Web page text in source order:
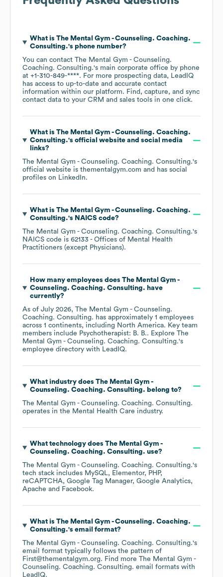
What is The Mental Gym - Counseling. Coaching.
Consulting.'s phone number?
You can contact The Mental Gym - Counseling.
Coaching. Consulting.'s main corporate office by phone
at +1-310-849-****. For more prospecting data, LeadIQ
has access to up-to-date and accurate contact
information within our platform. Find, capture, and sync
contact data to your CRM and sales tools in one click.
What is The Mental Gym - Counseling. Coaching.
Consulting.'s official website and social media
links?
The Mental Gym - Counseling. Coaching. Consulting.'s
official website is thementalgym.com and has social
profiles on LinkedIn.
What is The Mental Gym - Counseling. Coaching.
Consulting.'s NAICS code?
The Mental Gym - Counseling. Coaching. Consulting.'s
NAICS code is 62133 - Offices of Mental Health
Practitioners (except Physicians).
How many employees does The Mental Gym -
Counseling. Coaching. Consulting. have
currently?
As of July 2026, The Mental Gym - Counseling.
Coaching. Consulting. has approximately 1 employees
across 1 continents, including North America. Key team
members include Psychotherapist: B. B.. Explore The
Mental Gym - Counseling. Coaching. Consulting.'s
employee directory with LeadIQ.
What industry does The Mental Gym -
Counseling. Coaching. Consulting. belong to?
The Mental Gym - Counseling. Coaching. Consulting.
operates in the Mental Health Care industry.
What technology does The Mental Gym -
Counseling. Coaching. Consulting. use?
The Mental Gym - Counseling. Coaching. Consulting.'s
tech stack includes MySQL Elementor
PHP
reCAPTCHA Google Tag Manager Google Analytics
Apache
Facebook.
What is The Mental Gym - Counseling. Coaching.
Consulting.'s email format?
The Mental Gym - Counseling. Coaching. Consulting.'s
email format typically follows the pattern of
First@thementalgym.org. Find more The Mental Gym -
Counseling. Coaching. Consulting. email formats with
LeadIQ.